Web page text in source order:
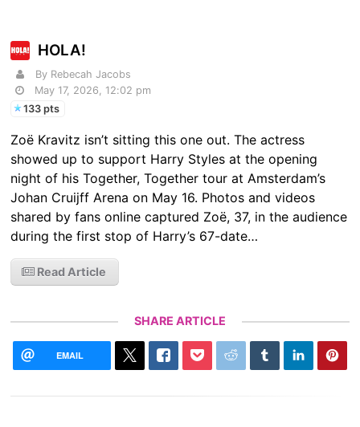
HOLA!
By Rebecah Jacobs
May 17, 2026, 12:02 pm
133 pts
Zoë Kravitz isn’t sitting this one out. The actress
showed up to support Harry Styles at the opening
night of his Together, Together tour at Amsterdam’s
Johan Cruijff Arena on May 16. Photos and videos
shared by fans online captured Zoë, 37, in the audience
during the first stop of Harry’s 67-date…
Read Article
SHARE ARTICLE
EMAIL